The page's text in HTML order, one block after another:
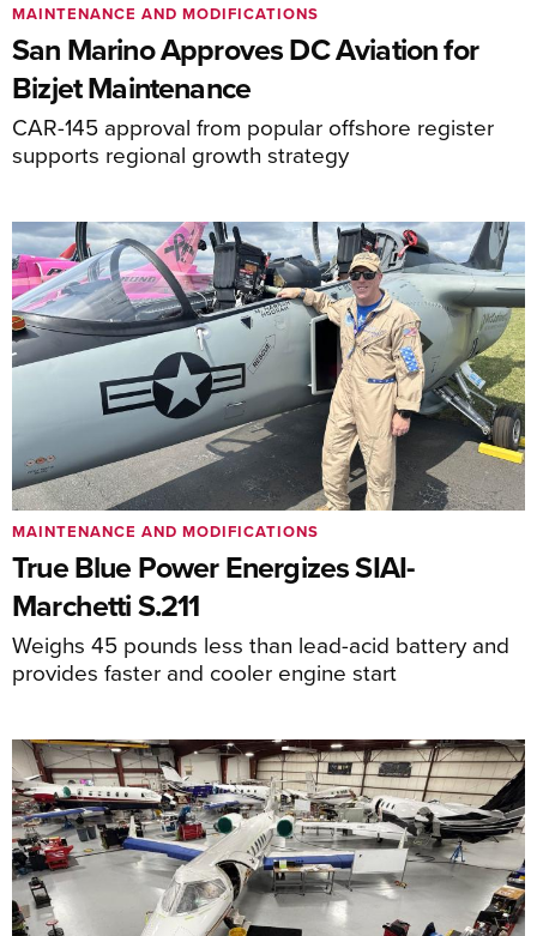
San Marino Approves DC Aviation for
Bizjet Maintenance
CAR-145 approval from popular offshore register
supports regional growth strategy
MAINTENANCE AND MODIFICATIONS
True Blue Power Energizes SIAI-
Marchetti S.211
Weighs 45 pounds less than lead-acid battery and
provides faster and cooler engine start
MAINTENANCE AND MODIFICATIONS